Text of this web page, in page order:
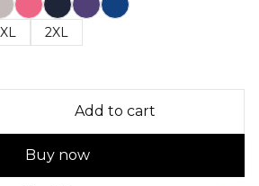
XL 2XL
Add to cart
Buy now